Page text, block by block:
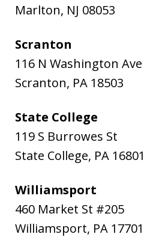
Marlton, NJ 08053
Scranton
116 N Washington Ave
Scranton, PA 18503
State College
119 S Burrowes St
State College, PA 16801
Williamsport
460 Market St #205
Williamsport, PA 17701